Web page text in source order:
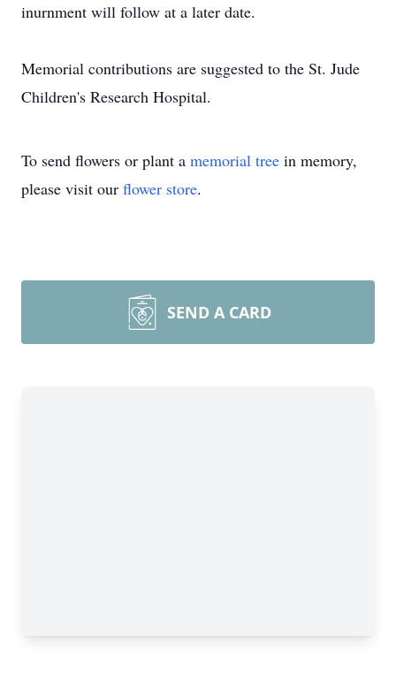
inurnment will follow at a later date.
Memorial contributions are suggested to the St. Jude
Children's Research Hospital.
To send flowers or plant a memorial tree in memory,
please visit our flower store.
SEND A CARD